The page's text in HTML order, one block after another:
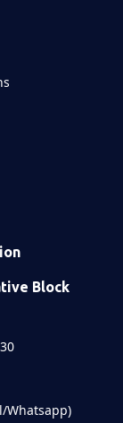
Block
Whatsapp)